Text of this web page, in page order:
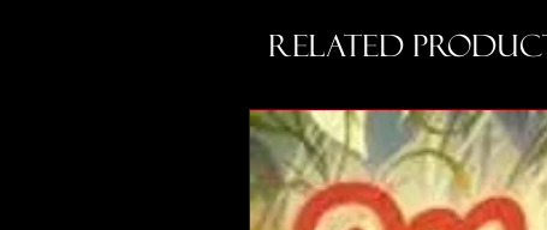
Related